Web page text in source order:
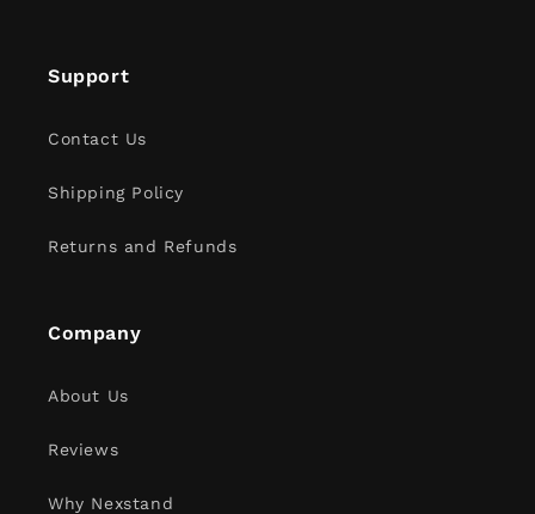
Support
Contact Us
Shipping Policy
Returns and Refunds
Company
About Us
Reviews
Why Nexstand